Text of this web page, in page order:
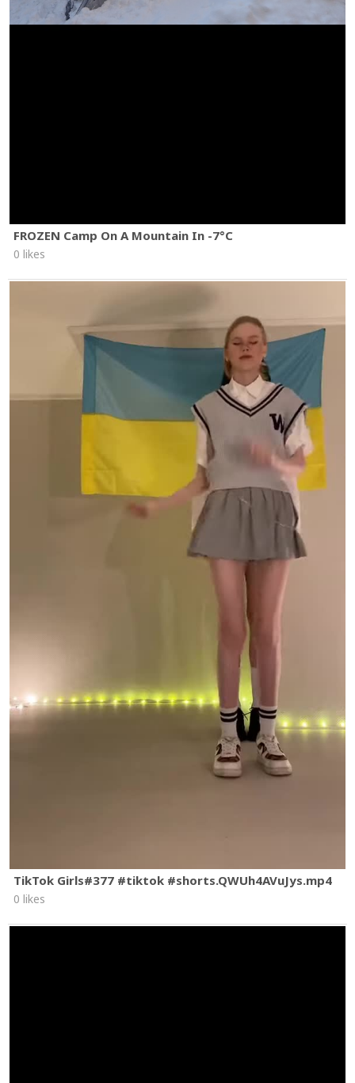
FROZEN Camp On A Mountain In -7°C
0 likes
TikTok Girls#377 #tiktok #shorts.QWUh4AVuJys.mp4
0 likes